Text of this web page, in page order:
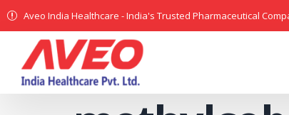
Aveo India Healthcare - India's Trusted Pharmaceutical